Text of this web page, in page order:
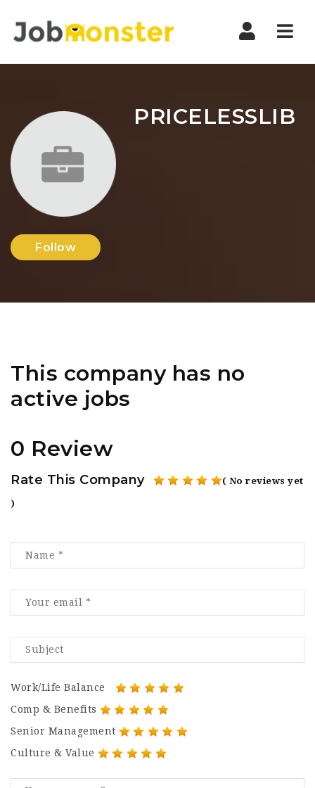
PRICELESSLIB
Follow
This company has no
active jobs
0 Review
Rate This Company ( No reviews yet
)
Work/Life Balance
Comp & Benefits
Senior Management
Culture & Value